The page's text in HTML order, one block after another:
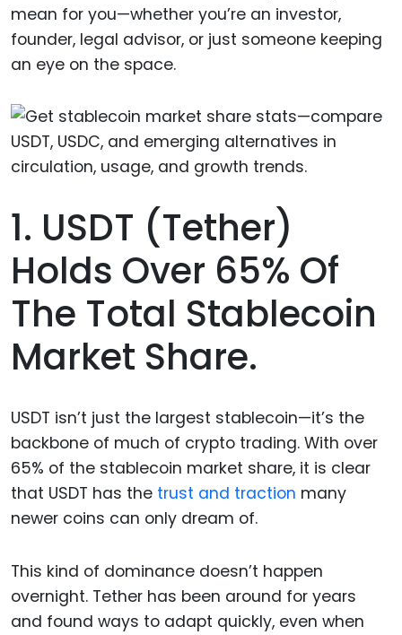
mean for you—whether you’re an investor,
founder, legal advisor, or just someone keeping
an eye on the space.
1. USDT (Tether)
Holds Over 65% Of
The Total Stablecoin
Market Share.
USDT isn’t just the largest stablecoin—it’s the
backbone of much of crypto trading. With over
65% of the stablecoin market share, it is clear
that USDT has the trust and traction many
newer coins can only dream of.
This kind of dominance doesn’t happen
overnight. Tether has been around for years
and found ways to adapt quickly, even when